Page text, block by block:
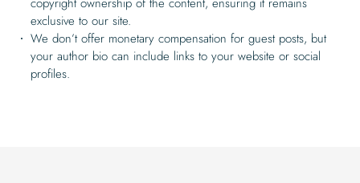
exclusive to our site.
We don’t offer monetary compensation for guest posts, but
your author bio can include links to your website or social
profiles.